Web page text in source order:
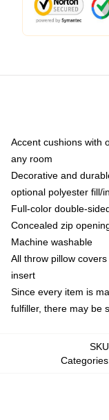
Accent cushions with
any room
Decorative and
optional polyester fill/
Full-color double-
Concealed zip
Machine washable
All throw pillow
insert
Since every item is
fulfiller, there may be
SKU
Categories